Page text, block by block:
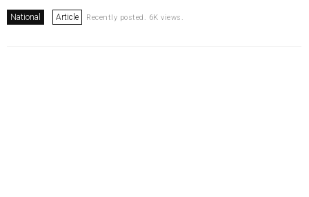
National Article Recently posted. 6K views.